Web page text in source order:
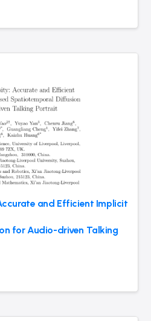
and Efficient Implicit
for Audio-driven Talking